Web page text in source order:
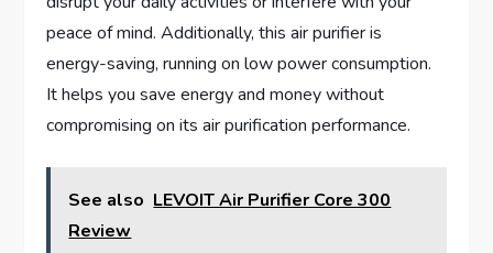
peace of mind. Additionally, this air purifier is
energy-saving, running on low power consumption.
It helps you save energy and money without
compromising on its air purification performance.
See also LEVOIT Air Purifier Core 300
Review